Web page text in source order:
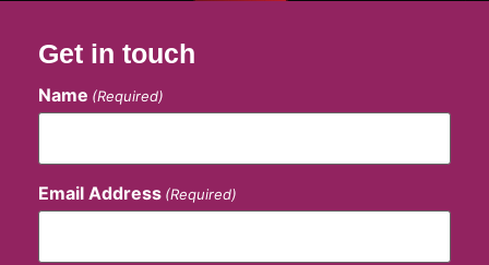
Get in touch
Name (Required)
Email Address (Required)